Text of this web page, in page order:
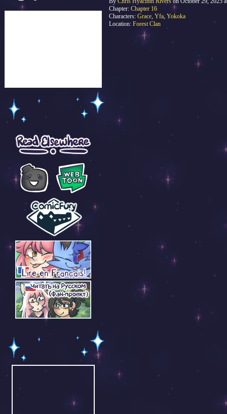
Chapter: Chapter 16
Characters: Grace, Yfa, Yokoka
Location: Forest Clan